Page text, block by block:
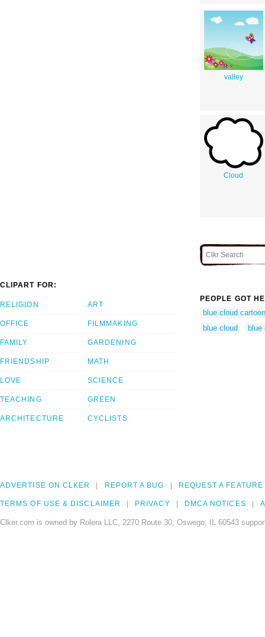
valley
Cloud
CLIPART FOR:
RELIGION
OFFICE
FAMILY
FRIENDSHIP
LOVE
TEACHING
ARCHITECTURE
ART
FILMMAKING
GARDENING
MATH
SCIENCE
GREEN
CYCLISTS
PEOPLE GOT
blue cloud cartoon
blue cloud
blue
ADVERTISE ON CLKER REPORT A BUG REQUEST A FEATURE
TERMS OF USE & DISCLAIMER PRIVACY DMCA NOTICES
Clker.com is owned by Rolera LLC, 2270 Route 30, Oswego, IL 60543